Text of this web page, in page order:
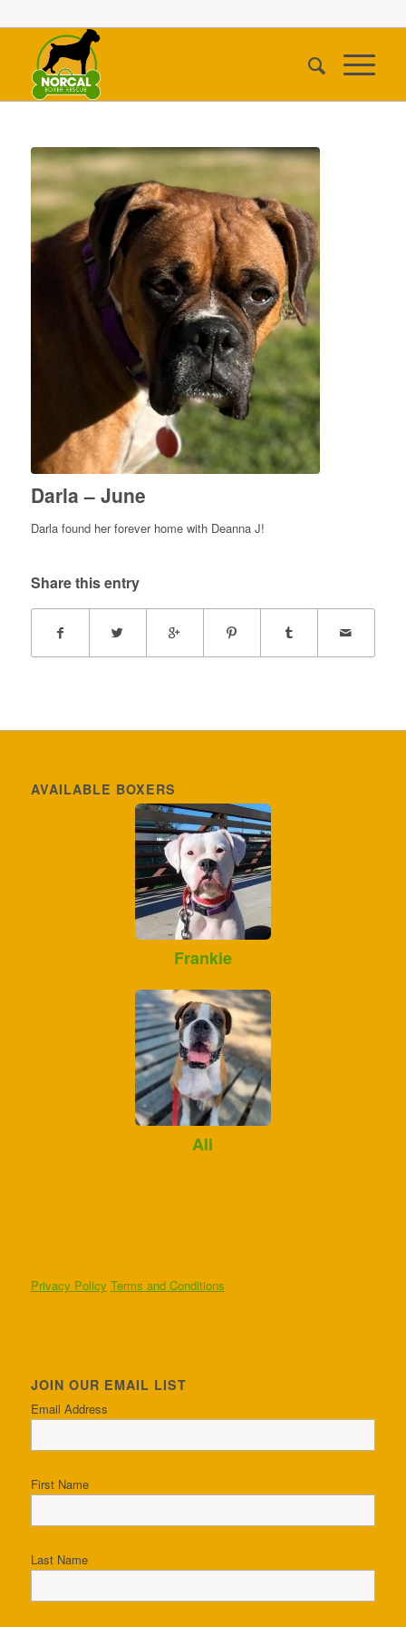
Darla – June
Darla found her forever home with Deanna J!
Share this entry
AVAILABLE BOXERS
Frankie
Ali
Privacy Policy Terms and Conditions
JOIN OUR EMAIL LIST
Email Address
First Name
Last Name